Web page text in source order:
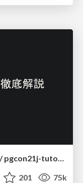
実際に使うSQLの書き方 徹底解説 / pgcon21j-tutorial
201 75k